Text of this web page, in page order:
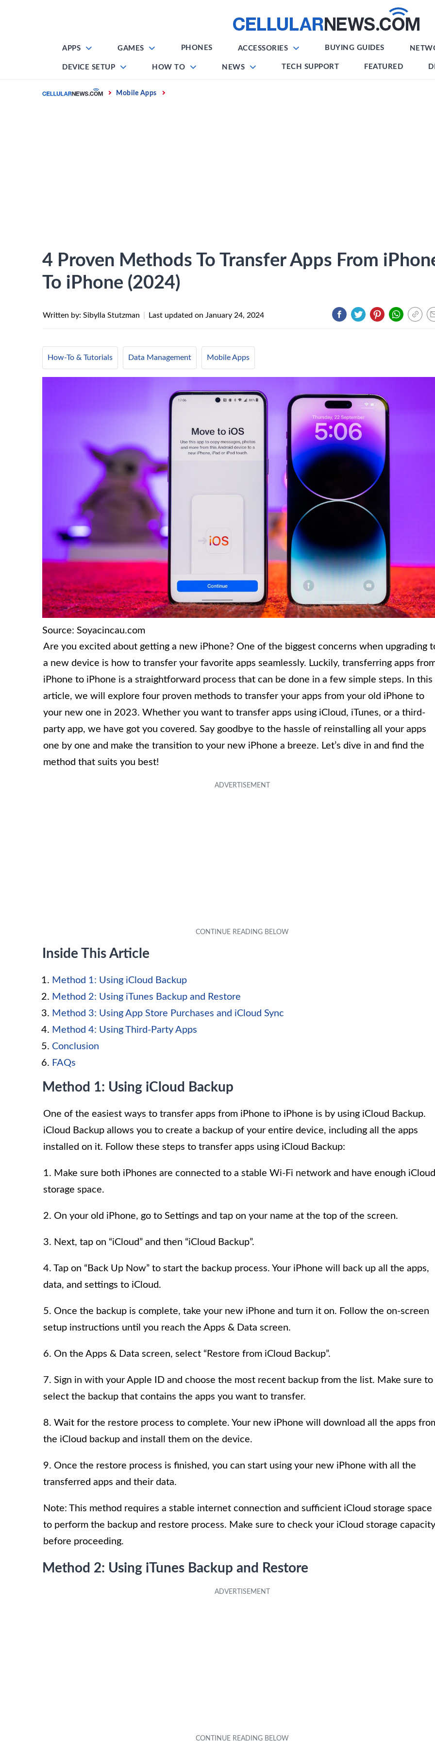
APPS GAMES PHONES ACCESSORIES BUYING GUIDES
DEVICE SETUP HOW TO NEWS TECH SUPPORT FEATURED
Home Mobile Apps
4 Proven Methods To Transfer Apps From
To iPhone (2024)
Written by: Sibylla Stutzman Last updated on January 24, 2024
How-To & Tutorials Data Management Mobile Apps
Source: Soyacincau.com
Are you excited about getting a new iPhone? One of the biggest concerns when upgrading
a new device is how to transfer your favorite apps seamlessly. Luckily, transferring apps
iPhone to iPhone is a straightforward process that can be done in a few simple steps. In this
article, we will explore four proven methods to transfer your apps from your old iPhone to
your new one in 2023. Whether you want to transfer apps using iCloud, iTunes, or a third-
party app, we have got you covered. Say goodbye to the hassle of reinstalling all your apps
one by one and make the transition to your new iPhone a breeze. Let’s dive in and find the
method that suits you best!
Inside This Article
Method 1: Using iCloud Backup
Method 2: Using iTunes Backup and Restore
Method 3: Using App Store Purchases and iCloud Sync
Method 4: Using Third-Party Apps
Conclusion
FAQs
Method 1: Using iCloud Backup
One of the easiest ways to transfer apps from iPhone to iPhone is by using iCloud Backup.
iCloud Backup allows you to create a backup of your entire device, including all the apps
installed on it. Follow these steps to transfer apps using iCloud Backup:
1. Make sure both iPhones are connected to a stable Wi-Fi network and have enough iCloud
storage space.
2. On your old iPhone, go to Settings and tap on your name at the top of the screen.
3. Next, tap on “iCloud” and then “iCloud Backup”.
4. Tap on “Back Up Now” to start the backup process. Your iPhone will back up all the apps,
data, and settings to iCloud.
5. Once the backup is complete, take your new iPhone and turn it on. Follow the on-screen
setup instructions until you reach the Apps & Data screen.
6. On the Apps & Data screen, select “Restore from iCloud Backup”.
7. Sign in with your Apple ID and choose the most recent backup from the list. Make sure to
select the backup that contains the apps you want to transfer.
8. Wait for the restore process to complete. Your new iPhone will download all the apps
the iCloud backup and install them on the device.
9. Once the restore process is finished, you can start using your new iPhone with all the
transferred apps and their data.
Note: This method requires a stable internet connection and sufficient iCloud storage space
to perform the backup and restore process. Make sure to check your iCloud storage capacity
before proceeding.
Method 2: Using iTunes Backup and Restore